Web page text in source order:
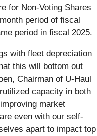
for Non-Voting Shares
period of fiscal
period in fiscal 2025.
with fleet depreciation
this will bottom out
Chairman of U-Haul
capacity in both
market
even with our self-
apart to impact top